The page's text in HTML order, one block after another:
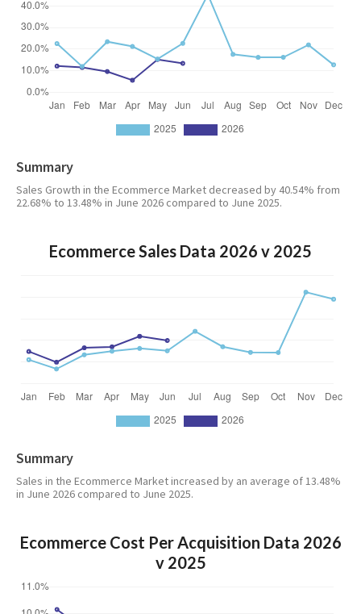
Summary
Sales Growth in the Ecommerce Market decreased by 40.54% from
22.68% to 13.48% in June 2026 compared to June 2025.
Ecommerce Sales Data 2026 v 2025
Summary
Sales in the Ecommerce Market increased by an average of 13.48%
in June 2026 compared to June 2025.
Ecommerce Cost Per Acquisition Data 2026
v 2025